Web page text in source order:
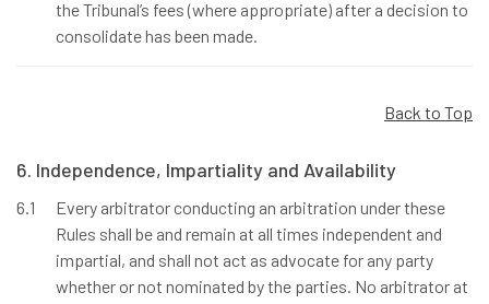
the Tribunal’s fees (where appropriate) after a decision to
consolidate has been made.
Back to Top
6. Independence, Impartiality and Availability
6.1
Every arbitrator conducting an arbitration under these
Rules shall be and remain at all times independent and
impartial, and shall not act as advocate for any party
whether or not nominated by the parties. No arbitrator at